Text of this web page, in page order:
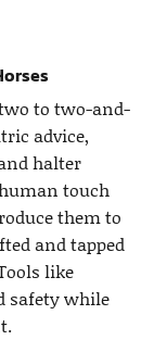
to two-and-
advice,
halter
touch
them to
and tapped
like
safety while